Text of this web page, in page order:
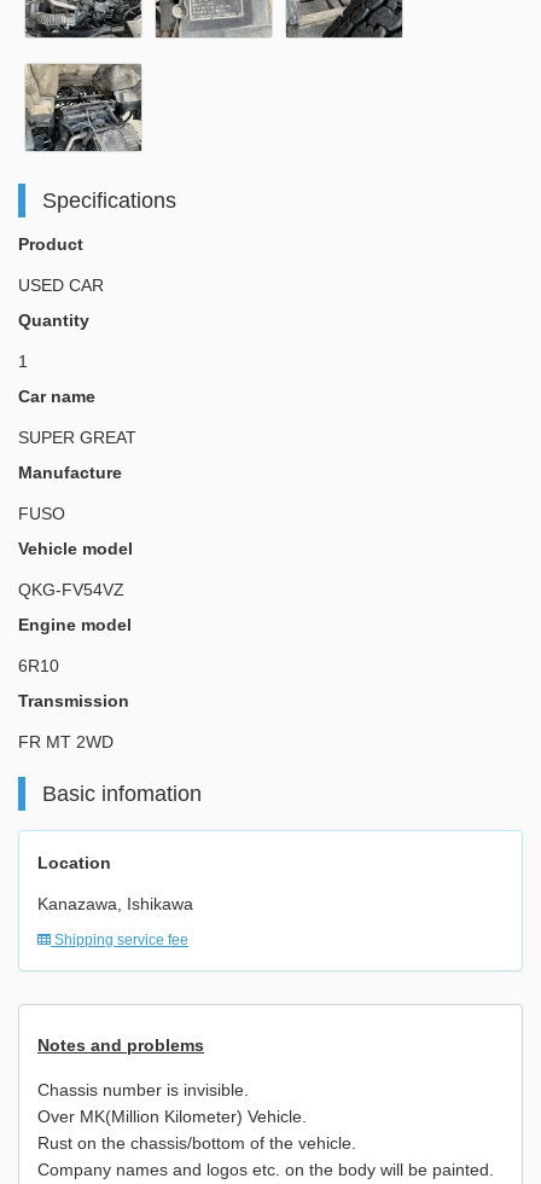
Specifications
Product
USED CAR
Quantity
1
Car name
SUPER GREAT
Manufacture
FUSO
Vehicle model
QKG-FV54VZ
Engine model
6R10
Transmission
FR MT 2WD
Basic infomation
Location
Kanazawa, Ishikawa
Shipping service fee
Notes and problems
Chassis number is invisible.
Over MK(Million Kilometer) Vehicle.
Rust on the chassis/bottom of the vehicle.
Company names and logos etc. on the body will be painted.